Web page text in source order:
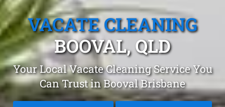
VACATE CLEANING
BOOVAL, QLD
Your Local Vacate Cleaning Service You
Can Trust in Booval Brisbane